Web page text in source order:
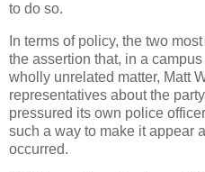
to do so.
In terms of policy, the two
the assertion that, in a
wholly unrelated matter, Matt
representatives about the
pressured its own police
such a way to make it appear
occurred.